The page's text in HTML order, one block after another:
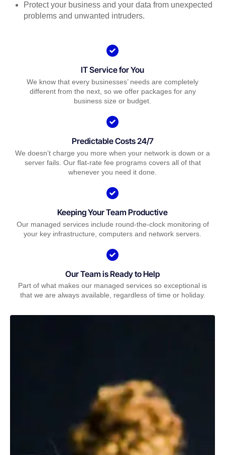
Protect your business and your data from unexpected
problems and unwanted intruders.
IT Service for You
We know that every businesses’ needs are completely
different from the next, so we offer packages for any
business size or budget.
Predictable Costs 24/7
We doesn’t charge you more when your network is down or a
server fails. Our flat-rate fee programs covers all of that
whenever you need it done.
Keeping Your Team Productive
Our managed services include round-the-clock monitoring of
your key infrastructure, computers and network servers.
Our Team is Ready to Help
Part of what makes our managed services so exceptional is
that we are always available, regardless of time or holiday.